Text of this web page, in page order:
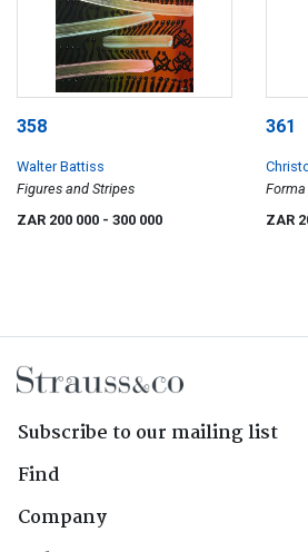
358
Walter Battiss
Figures and Stripes
ZAR 200 000 - 300 000
361
ZAR
Subscribe to our mailing list
Find
Company